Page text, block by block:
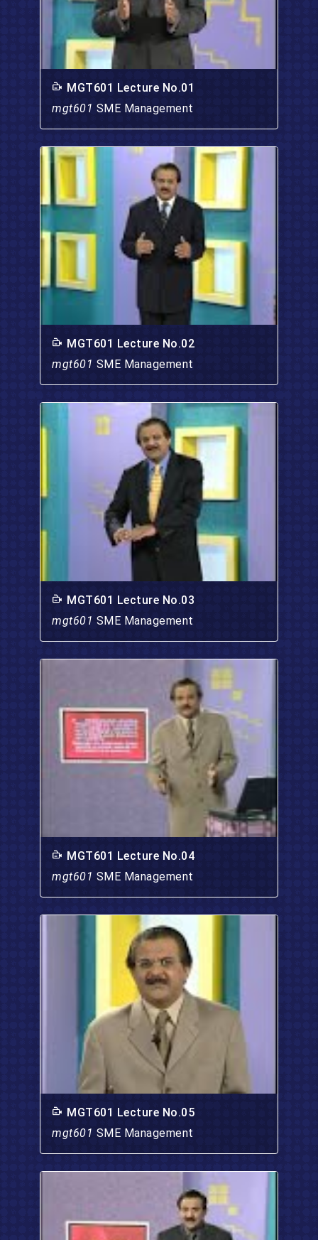
MGT601 Lecture No.01
mgt601 SME Management
MGT601 Lecture No.02
mgt601 SME Management
MGT601 Lecture No.03
mgt601 SME Management
MGT601 Lecture No.04
mgt601 SME Management
MGT601 Lecture No.05
mgt601 SME Management